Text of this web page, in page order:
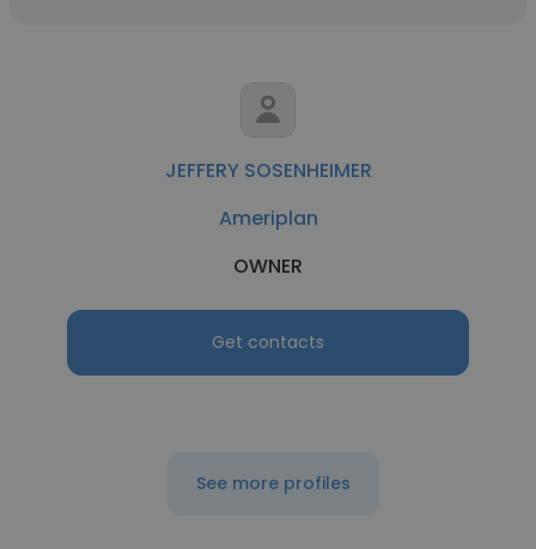
JEFFERY SOSENHEIMER
Ameriplan
OWNER
Get contacts
See more profiles